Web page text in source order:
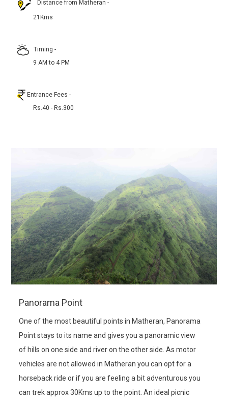
Distance from Matheran -
21Kms
Timing -
9 AM to 4 PM
Entrance Fees -
Rs.40 - Rs.300
Panorama Point
One of the most beautiful points in Matheran, Panorama
Point stays to its name and gives you a panoramic view
of hills on one side and river on the other side. As motor
vehicles are not allowed in Matheran you can opt for a
horseback ride or if you are feeling a bit adventurous you
can trek approx 30Kms up to the point. An ideal picnic